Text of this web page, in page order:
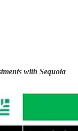
with Sequoia